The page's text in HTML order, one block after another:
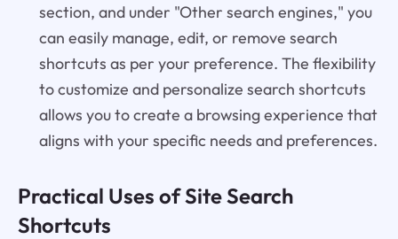
section, and under "Other search engines," you
can easily manage, edit, or remove search
shortcuts as per your preference. The flexibility
to customize and personalize search shortcuts
allows you to create a browsing experience that
aligns with your specific needs and preferences.
Practical Uses of Site Search
Shortcuts